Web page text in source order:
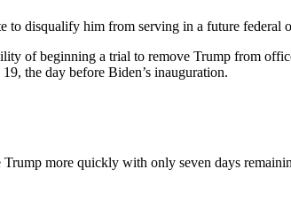
disqualify him from serving in a future federal
of beginning a trial to remove Trump from
the day before Biden’s inauguration.
more quickly with only seven days